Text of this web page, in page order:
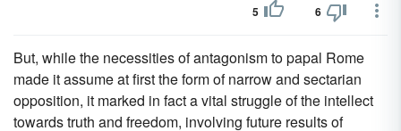
5 6
But, while the necessities of antagonism to papal Rome
made it assume at first the form of narrow and sectarian
opposition, it marked in fact a vital struggle of the intellect
towards truth and freedom, involving future results of